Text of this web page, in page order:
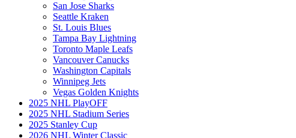
San Jose Sharks
Seattle Kraken
St. Louis Blues
Tampa Bay Lightning
Toronto Maple Leafs
Vancouver Canucks
Washington Capitals
Winnipeg Jets
Vegas Golden Knights
2025 NHL PlayOFF
2025 NHL Stadium Series
2025 Stanley Cup
2026 NHL Winter Classic